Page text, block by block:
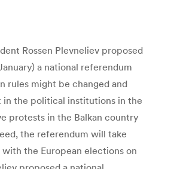
Rossen Plevneliev proposed
a national referendum
rules might be changed and
in the political institutions in the
protests in the Balkan country
the referendum will take
the European elections on